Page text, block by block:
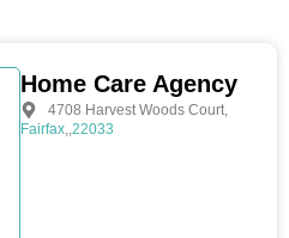
Home Care Agency
4708 Harvest Woods Court,
Fairfax,,22033